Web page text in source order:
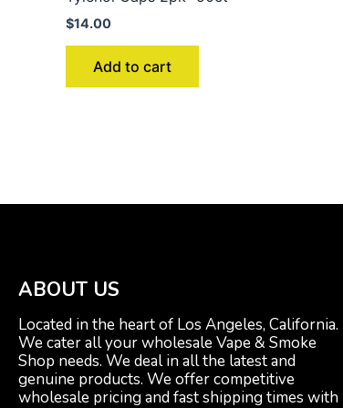
$14.00
Add to cart
ABOUT US
Located in the heart of Los Angeles, California.
We cater all your wholesale Vape & Smoke
Shop needs. We deal in all the latest and
genuine products. We offer competitive
wholesale pricing and fast shipping times with